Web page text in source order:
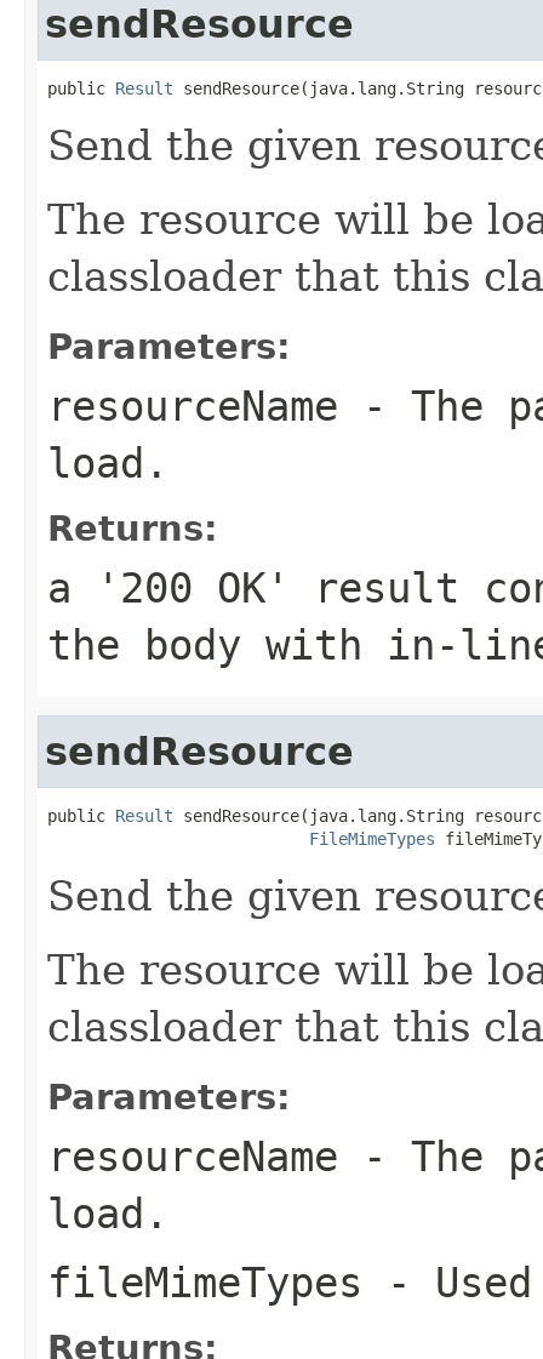
sendResource
public Result sendResource(java.lang.String
Send the given
The resource will be
classloader that this
Parameters:
resourceName - The
load.
Returns:
a '200 OK' result
the body with in-
sendResource
public Result sendResource(java.lang.String
FileMimeTypes
Send the given
The resource will be
classloader that this
Parameters:
resourceName - The
load.
fileMimeTypes -
Returns: